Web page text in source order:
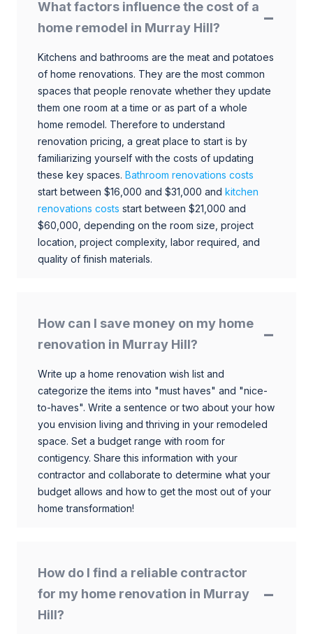
What factors influence the cost of a
home remodel in Murray Hill?
Kitchens and bathrooms are the meat and potatoes
of home renovations. They are the most common
spaces that people renovate whether they update
them one room at a time or as part of a whole
home remodel. Therefore to understand
renovation pricing, a great place to start is by
familiarizing yourself with the costs of updating
these key spaces. Bathroom renovations costs
start between $16,000 and $31,000 and kitchen
renovations costs start between $21,000 and
$60,000, depending on the room size, project
location, project complexity, labor required, and
quality of finish materials.
How can I save money on my home
renovation in Murray Hill?
Write up a home renovation wish list and
categorize the items into "must haves" and "nice-
to-haves". Write a sentence or two about your how
you envision living and thriving in your remodeled
space. Set a budget range with room for
contigency. Share this information with your
contractor and collaborate to determine what your
budget allows and how to get the most out of your
home transformation!
How do I find a reliable contractor
for my home renovation in Murray
Hill?